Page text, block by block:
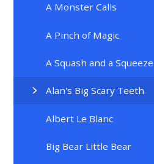
A Monster Calls
A Pinch of Magic
A Squash and a Squeeze
Alan's Big Scary Teeth
Albert Le Blanc
Big Bear Little Bear